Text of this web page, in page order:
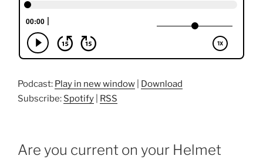
Podcast: Play in new window
Download
Subscribe: Spotify RSS
Are you current on your Helmet